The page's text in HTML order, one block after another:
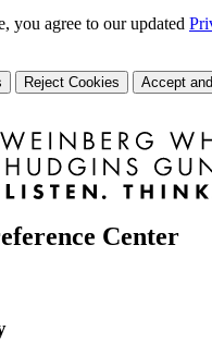
you agree to our updated
Reject Cookies Accept
Center